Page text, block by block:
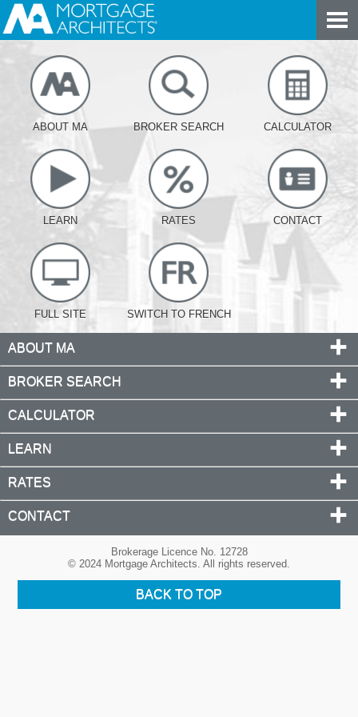
ABOUT MA BROKER SEARCH CALCULATOR
LEARN RATES CONTACT
FULL SITE SWITCH TO FRENCH
ABOUT MA
BROKER SEARCH
CALCULATOR
LEARN
RATES
CONTACT
Brokerage Licence No. 12728
© 2024 Mortgage Architects. All rights reserved.
BACK TO TOP